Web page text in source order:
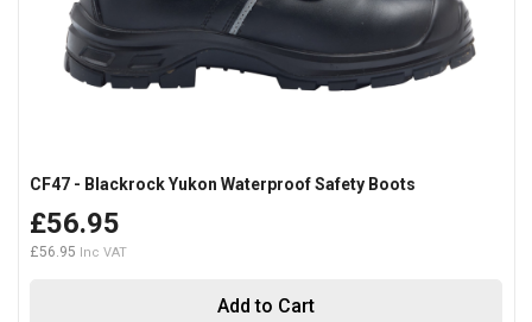
Add to Cart
CF47 - Blackrock Yukon Waterproof Safety Boots
£56.95
£56.95